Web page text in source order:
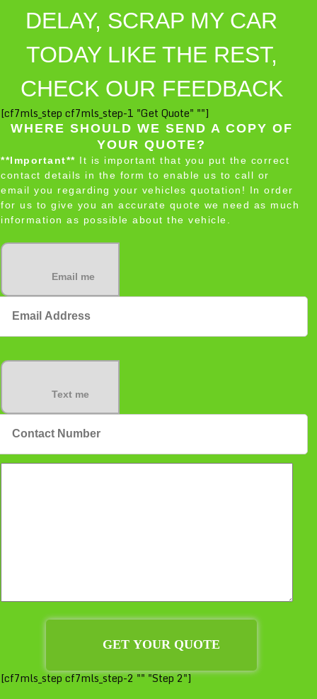
DELAY, SCRAP MY CAR
TODAY LIKE THE REST,
CHECK OUR FEEDBACK
[cf7mls_step cf7mls_step-1 "Get Quote" ""]
WHERE SHOULD WE SEND A COPY OF
YOUR QUOTE?
**Important** It is important that you put the correct
contact details in the form to enable us to call or
email you regarding your vehicles quotation! In order
for us to give you an accurate quote we need as much
information as possible about the vehicle.
Email me
Text me
[cf7mls_step cf7mls_step-2 "" "Step 2"]